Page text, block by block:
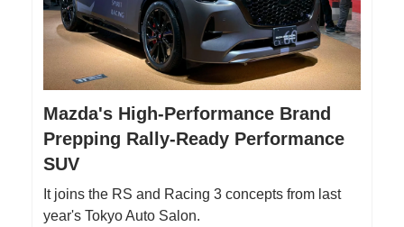
Mazda's High-Performance Brand
Prepping Rally-Ready Performance
SUV
It joins the RS and Racing 3 concepts from last
year's Tokyo Auto Salon.